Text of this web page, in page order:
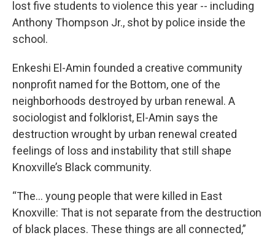
lost five students to violence this year -- including
Anthony Thompson Jr., shot by police inside the
school.
Enkeshi El-Amin founded a creative community
nonprofit named for the Bottom, one of the
neighborhoods destroyed by urban renewal. A
sociologist and folklorist, El-Amin says the
destruction wrought by urban renewal created
feelings of loss and instability that still shape
Knoxville’s Black community.
“The... young people that were killed in East
Knoxville: That is not separate from the destruction
of black places. These things are all connected,”